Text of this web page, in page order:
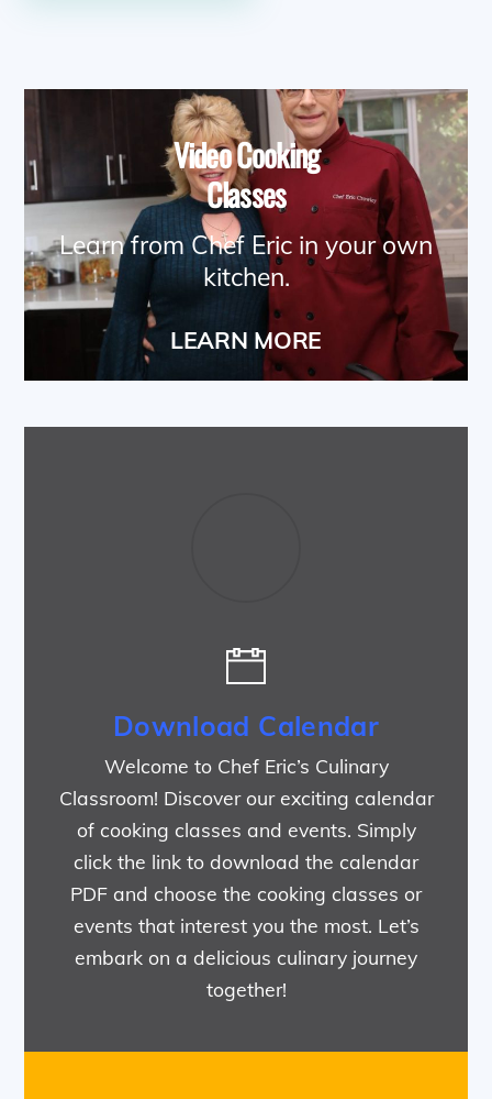
Video Cooking
Classes
Learn from Chef Eric in your own
kitchen.
LEARN MORE
Download Calendar
Welcome to Chef Eric’s Culinary
Classroom! Discover our exciting calendar
of cooking classes and events. Simply
click the link to download the calendar
PDF and choose the cooking classes or
events that interest you the most. Let’s
embark on a delicious culinary journey
together!